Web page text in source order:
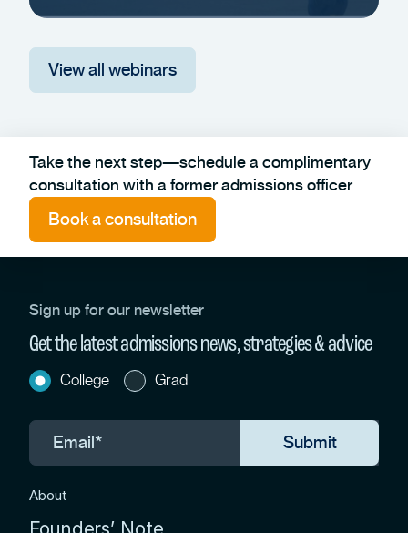
View all webinars
Take the next step—schedule a complimentary
consultation with a former admissions officer
Book a consultation
Sign up for our newsletter
Get the latest admissions news, strategies & advice
College Grad
About